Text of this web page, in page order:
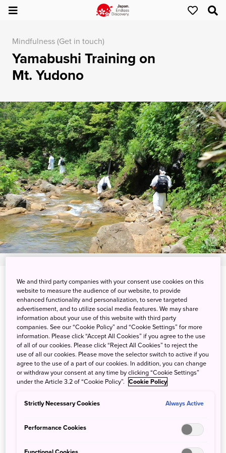
Mindfulness (Get in touch)
Yamabushi Training on
Mt. Yudono
View on Google Maps
Get Transit Info
Get a firsthand look at the
ascetic training of ancient
mountain worship
The three sacred mountains of Dewa, one of the oldest
center for more than 1,400 years. Monks who dedicate
themselves to training in these mountains are called
Yamabushi, known to strive for self-discipline and self-
We and third party companies with your consent use cookies on this
website to measure the audience of our website, to provide
enhanced functionality and personalization, to serve targeted
advertisement, and to utilize social media features. We may share
information about your use of this website with third party
companies. See our “Cookie Policy” and “Cookie Settings” for more
information. Please click “Accept All Cookies” if you agree to the use
of all of our cookies. Please click “Reject All Cookies” to reject the
use of all our cookies. Please move the selector switch to active if you
agree to the use of a part of our cookies. In addition, you can change
or withdraw your consent at any time by clicking “Cookie Settings”
under the Article 3.2 of “Cookie Policy”. Cookie Policy
Strictly Necessary Cookies Always Active
Performance Cookies